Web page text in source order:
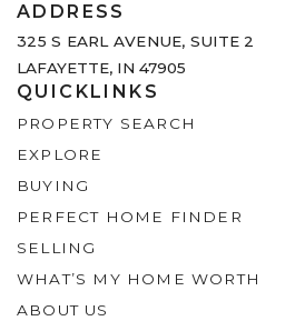
ADDRESS
325 S EARL AVENUE, SUITE 2
LAFAYETTE, IN 47905
QUICKLINKS
PROPERTY SEARCH
EXPLORE
BUYING
PERFECT HOME FINDER
SELLING
WHAT’S MY HOME WORTH
ABOUT US